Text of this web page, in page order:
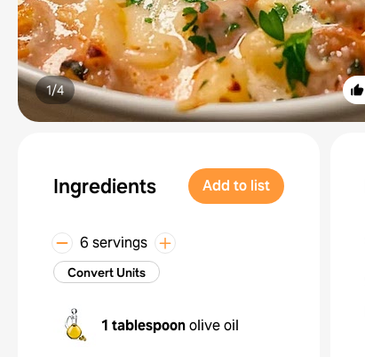
1/4
Ingredients Add to list
6 servings
Convert Units
1 tablespoonolive oil